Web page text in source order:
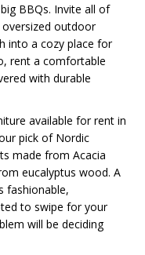
BBQs. Invite all of
outdoor
into a cozy place for
rent a comfortable
with durable
available for rent in
pick of Nordic
made from Acacia
eucalyptus wood. A
fashionable,
to swipe for your
will be deciding